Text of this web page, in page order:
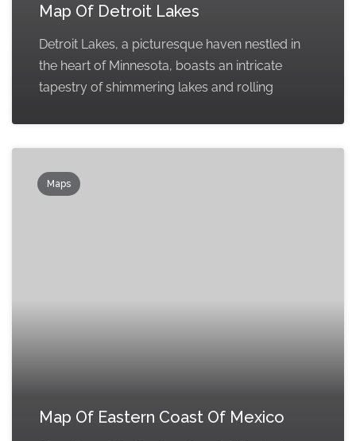
Map Of Detroit Lakes
Detroit Lakes, a picturesque haven nestled in
the heart of Minnesota, boasts an intricate
tapestry of shimmering lakes and rolling
Maps
Map Of Eastern Coast Of Mexico